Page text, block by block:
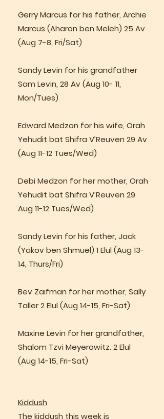
Gerry Marcus for his father, Archie
Marcus (Aharon ben Meleh) 25 Av
(Aug 7-8, Fri/Sat)
Sandy Levin for his grandfather
Sam Levin, 28 Av (Aug 10- 11,
Mon/Tues)
Edward Medzon for his wife, Orah
Yehudit bat Shifra V’Reuven 29 Av
(Aug 11-12 Tues/Wed)
Debi Medzon for her mother, Orah
Yehudit bat Shifra V’Reuven 29
Aug 11-12 Tues/Wed)
Sandy Levin for his father, Jack
(Yakov ben Shmuel) 1 Elul (Aug 13-
14, Thurs/Fri)
Bev Zaifman for her mother, Sally
Taller 2 Elul (Aug 14-15, Fri-Sat)
Maxine Levin for her grandfather,
Shalom Tzvi Meyerowitz. 2 Elul
(Aug 14-15, Fri-Sat)
Kiddush
The kiddush this week is